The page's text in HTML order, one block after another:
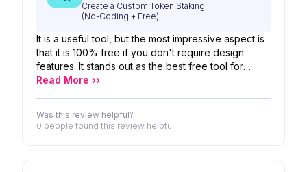
Create a Custom Token Staking
(No-Coding + Free)
It is a useful tool, but the most impressive aspect is
that it is 100% free if you don't require design
features. It stands out as the best free tool for
staking available in the market.
Read More ››
Was this review helpful?
0 people found this review helpful